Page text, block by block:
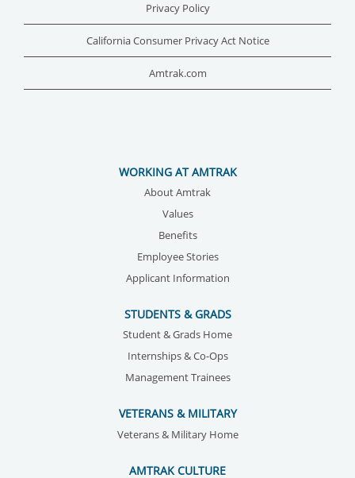
Privacy Policy
California Consumer Privacy Act Notice
Amtrak.com
WORKING AT AMTRAK
About Amtrak
Values
Benefits
Employee Stories
Applicant Information
STUDENTS & GRADS
Student & Grads Home
Internships & Co-Ops
Management Trainees
VETERANS & MILITARY
Veterans & Military Home
AMTRAK CULTURE